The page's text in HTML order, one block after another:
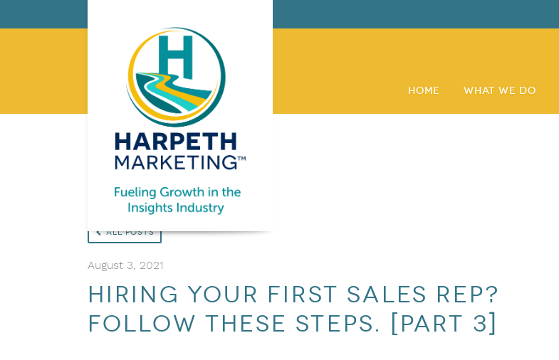
Home What We Do
All Posts
August 3, 2021
Hiring Your First Sales Rep?
Follow These Steps. [Part 3]